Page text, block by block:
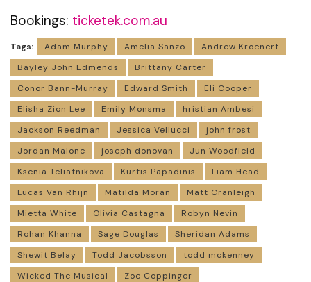
Bookings: ticketek.com.au
Tags: Adam Murphy Amelia Sanzo
Andrew Kroenert
Bayley John Edmends
Brittany Carter
Conor Bann-Murray
Edward Smith
Eli Cooper
Elisha Zion Lee
Emily Monsma
hristian Ambesi
Jackson Reedman
Jessica Vellucci
john frost
Jordan Malone
joseph donovan
Jun Woodfield
Ksenia Teliatnikova
Kurtis Papadinis
Liam Head
Lucas Van Rhijn
Matilda Moran
Matt Cranleigh
Mietta White
Olivia Castagna
Robyn Nevin
Rohan Khanna
Sage Douglas
Sheridan Adams
Shewit Belay
Todd Jacobsson
todd mckenney
Wicked The Musical
Zoe Coppinger